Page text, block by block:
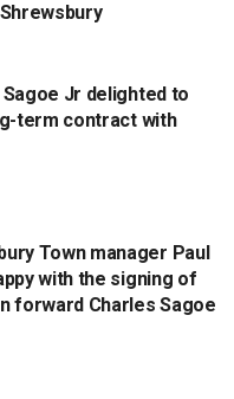
Jr delighted to
term contract with
Town manager Paul
with the signing of
forward Charles Sagoe